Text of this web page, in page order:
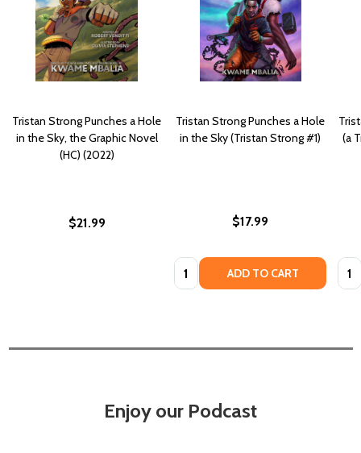
Tristan Strong Punches a Hole
in the Sky, the Graphic Novel
(HC) (2022)
$21.99
Tristan Strong Punches a Hole
in the Sky (Tristan Strong #1)
$17.99
Quantity: ADD TO CART
(a
Enjoy our Podcast